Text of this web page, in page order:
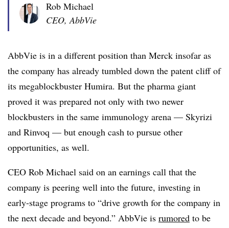
Rob Michael
CEO, AbbVie
AbbVie is in a different position than Merck insofar as
the company has already tumbled down the patent cliff of
its megablockbuster Humira. But the pharma giant
proved it was prepared not only with two newer
blockbusters in the same immunology arena — Skyrizi
and Rinvoq — but enough cash to pursue other
opportunities, as well.
CEO Rob Michael said on an earnings call that the
company is peering well into the future, investing in
early-stage programs to “drive growth for the company in
the next decade and beyond.” AbbVie is rumored to be